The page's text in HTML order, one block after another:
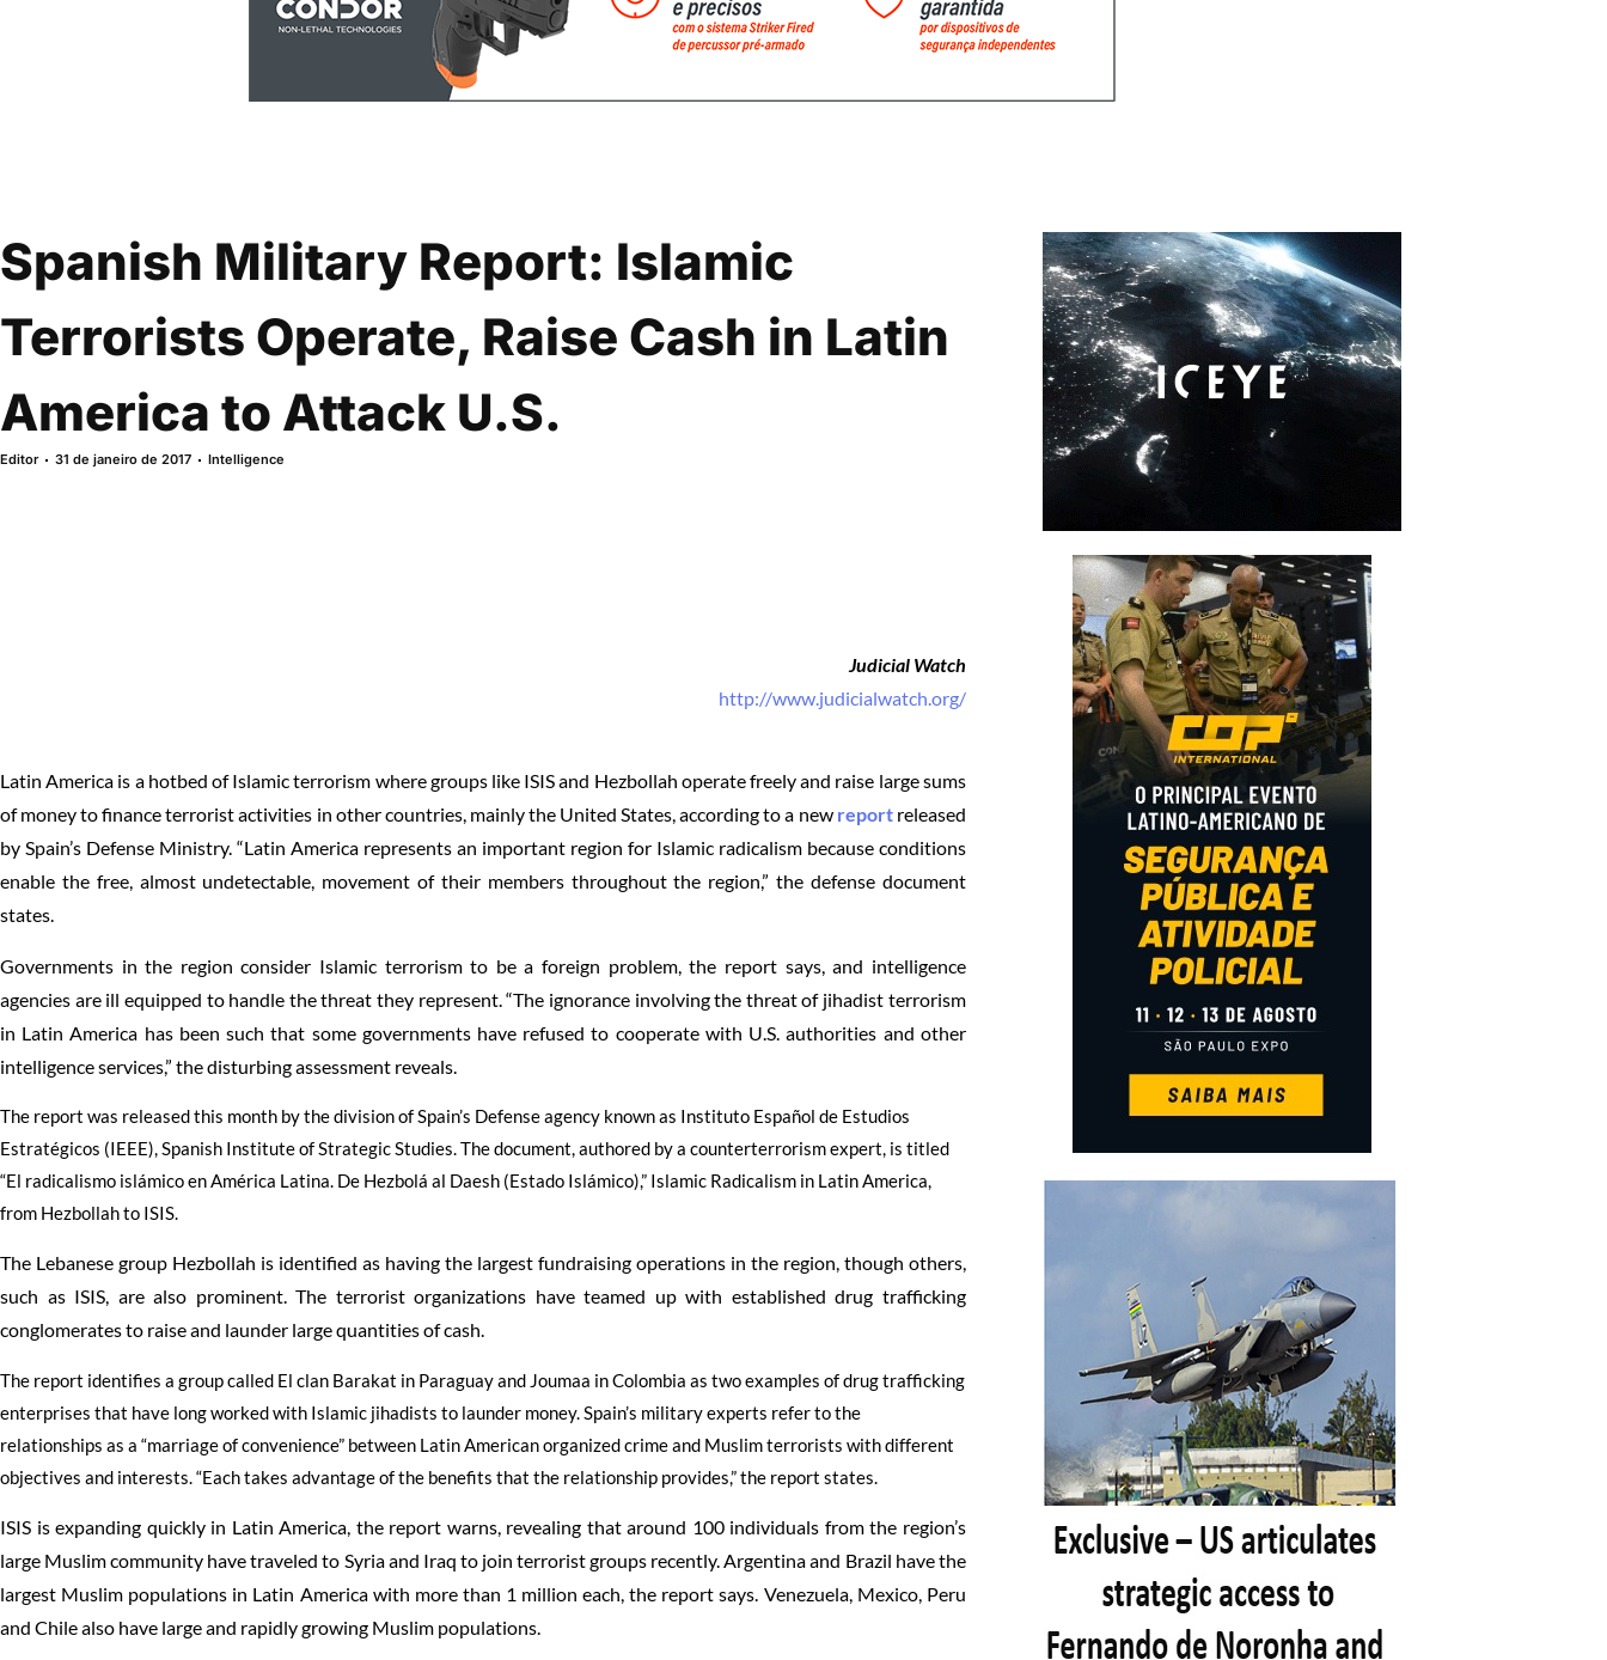
Spanish Military Report: Islamic
Terrorists Operate, Raise Cash in Latin
America to Attack U.S.
Editor 31 de janeiro de 2017 Intelligence
Judicial Watch
http://www.judicialwatch.org/
Latin America is a hotbed of Islamic terrorism where groups like ISIS and Hezbollah operate freely and raise large sums
of money to finance terrorist activities in other countries, mainly the United States, according to a new reportreleased
by Spain’s Defense Ministry. “Latin America represents an important region for Islamic radicalism because conditions
enable the free, almost undetectable, movement of their members throughout the region,” the defense document
states.
Governments in the region consider Islamic terrorism to be a foreign problem, the report says, and intelligence
agencies are ill equipped to handle the threat they represent. “The ignorance involving the threat of jihadist terrorism
in Latin America has been such that some governments have refused to cooperate with U.S. authorities and other
intelligence services,” the disturbing assessment reveals.
The report was released this month by the division of Spain’s Defense agency known as Instituto Español de Estudios
Estratégicos (IEEE), Spanish Institute of Strategic Studies. The document, authored by a counterterrorism expert, is titled
“El radicalismo islámico en América Latina. De Hezbolá al Daesh (Estado Islámico),” Islamic Radicalism in Latin America,
from Hezbollah to ISIS.
The Lebanese group Hezbollah is identified as having the largest fundraising operations in the region, though others,
such as ISIS, are also prominent. The terrorist organizations have teamed up with established drug trafficking
conglomerates to raise and launder large quantities of cash.
The report identifies a group called El clan Barakat in Paraguay and Joumaa in Colombia as two examples of drug trafficking
enterprises that have long worked with Islamic jihadists to launder money. Spain’s military experts refer to the
relationships as a “marriage of convenience” between Latin American organized crime and Muslim terrorists with different
objectives and interests. “Each takes advantage of the benefits that the relationship provides,” the report states.
ISIS is expanding quickly in Latin America, the report warns, revealing that around 100 individuals from the region’s
large Muslim community have traveled to Syria and Iraq to join terrorist groups recently. Argentina and Brazil have the
largest Muslim populations in Latin America with more than 1 million each, the report says. Venezuela, Mexico, Peru
and Chile also have large and rapidly growing Muslim populations.